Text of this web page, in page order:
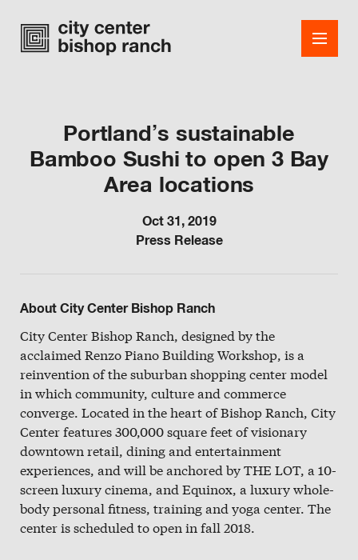
Shops
Guest Services
About
Slate
Directory
Portland’s sustainable
Bamboo Sushi to open 3 Bay
Area locations
Oct 31, 2019
Press Release
About City Center Bishop Ranch
City Center Bishop Ranch, designed by the
acclaimed Renzo Piano Building Workshop, is a
reinvention of the suburban shopping center model
in which community, culture and commerce
converge. Located in the heart of Bishop Ranch, City
Center features 300,000 square feet of visionary
downtown retail, dining and entertainment
experiences, and will be anchored by THE LOT, a 10-
screen luxury cinema, and Equinox, a luxury whole-
body personal fitness, training and yoga center. The
center is scheduled to open in fall 2018.